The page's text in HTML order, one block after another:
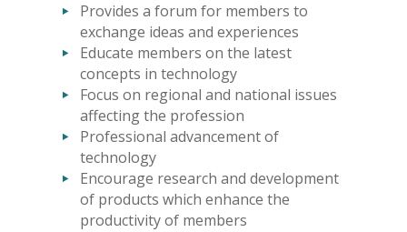
Provides a forum for members to
exchange ideas and experiences
Educate members on the latest
concepts in technology
Focus on regional and national issues
affecting the profession
Professional advancement of
technology
Encourage research and development
of products which enhance the
productivity of members